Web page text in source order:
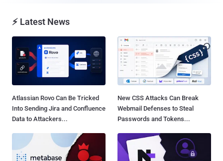
⚡ Latest News
Atlassian Rovo Can Be Tricked
Into Sending Jira and Confluence
Data to Attackers...
New CSS Attacks Can Break
Webmail Defenses to Steal
Passwords and Tokens...